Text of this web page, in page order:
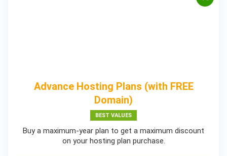
Advance Hosting Plans (with FREE
Domain)
BEST VALUES
Buy a maximum-year plan to get a maximum discount
on your hosting plan purchase.